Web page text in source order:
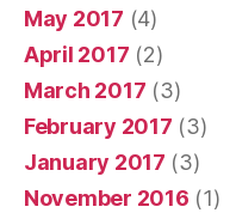
May 2017 (4)
April 2017 (2)
March 2017 (3)
February 2017 (3)
January 2017 (3)
November 2016 (1)